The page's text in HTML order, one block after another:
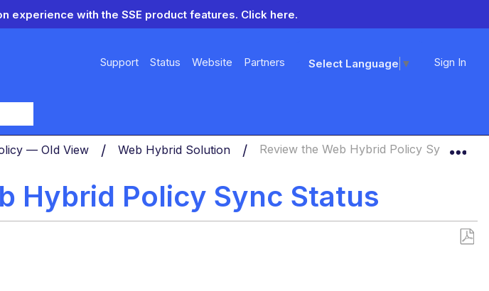
experience with the SSE product features. Click here.
Support Status Website Partners Select Language ▼ Sign In
— OId View Web Hybrid Solution Review the Web Hybrid Policy Sync
Hybrid Policy Sync Status